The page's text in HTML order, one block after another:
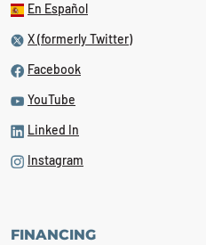
En Español
X (formerly Twitter)
Facebook
YouTube
Linked In
Instagram
FINANCING